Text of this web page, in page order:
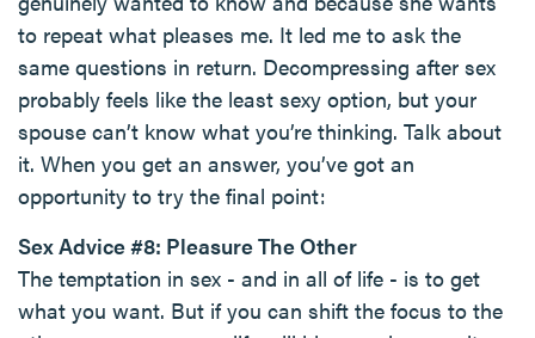
to repeat what pleases me. It led me to ask the
same questions in return. Decompressing after sex
probably feels like the least sexy option, but your
spouse can’t know what you’re thinking. Talk about
it. When you get an answer, you’ve got an
opportunity to try the final point:
Sex Advice #8: Pleasure The Other
The temptation in sex - and in all of life - is to get
what you want. But if you can shift the focus to the